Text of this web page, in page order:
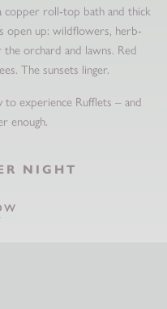
copper roll-top bath and thick
open up: wildflowers, herb-
orchard and lawns. Red
The sunsets linger.
experience Rufflets – and
enough.
NIGHT